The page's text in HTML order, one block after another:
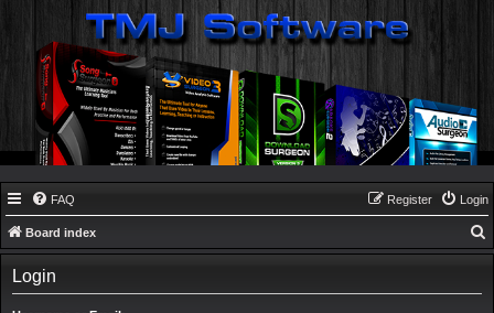
FAQ Login
Register
Board index
e
Login